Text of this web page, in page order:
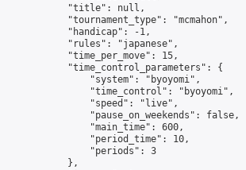
            "title": null,
            "tournament_type": "mcmahon",
            "handicap": -1,
            "rules": "japanese",
            "time_per_move": 15,
            "time_control_parameters": {
                "system": "byoyomi",
                "time_control": "byoyomi",
                "speed": "live",
                "pause_on_weekends": false,
                "main_time": 600,
                "period_time": 10,
                "periods": 3
            },